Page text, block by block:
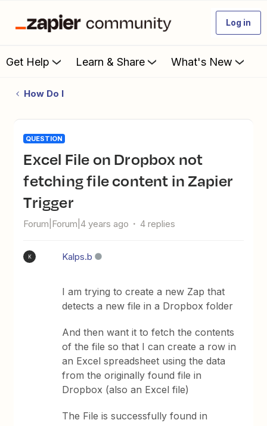
Log in
Get Help Learn & Share What's New
How Do I
QUESTION
Excel File on Dropbox not
fetching file content in Zapier
Trigger
Forum|Forum|4 years ago 4 replies
K Kalps.b
I am trying to create a new Zap that
detects a new file in a Dropbox folder
And then want it to fetch the contents
of the file so that I can create a row in
an Excel spreadsheet using the data
from the originally found file in
Dropbox (also an Excel file)
The File is successfully found in